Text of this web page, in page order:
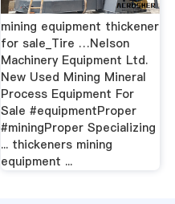
mining equipment thickener
for sale_Tire …Nelson
Machinery Equipment Ltd.
New Used Mining Mineral
Process Equipment For
Sale #equipmentProper
#miningProper Specializing
... thickeners mining
equipment ...